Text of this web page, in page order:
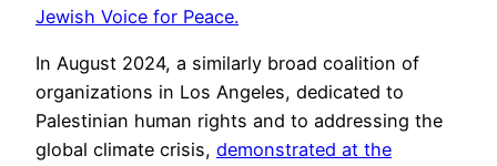
Jewish Voice for Peace.
In August 2024, a similarly broad coalition of
organizations in Los Angeles, dedicated to
Palestinian human rights and to addressing the
global climate crisis, demonstrated at the